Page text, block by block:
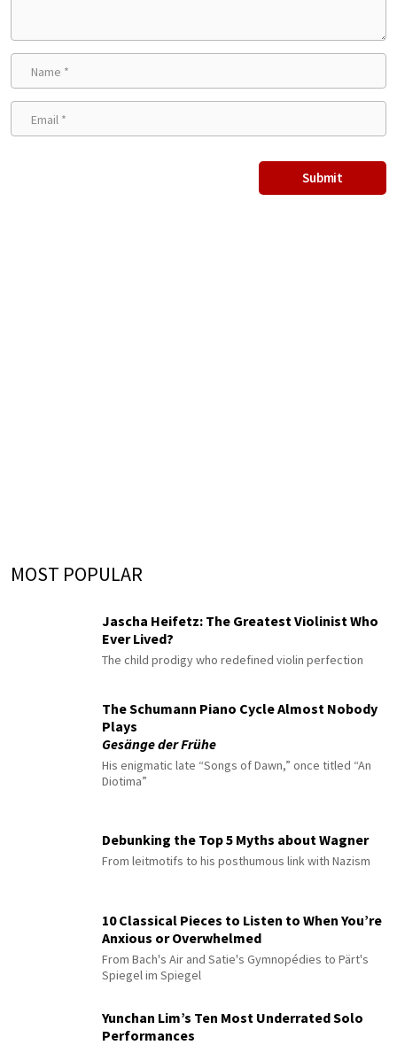
MOST POPULAR
Jascha Heifetz: The Greatest Violinist Who
Ever Lived?
The child prodigy who redefined violin perfection
The Schumann Piano Cycle Almost Nobody
Plays
Gesänge der Frühe
His enigmatic late “Songs of Dawn,” once titled “An
Diotima”
Debunking the Top 5 Myths about Wagner
From leitmotifs to his posthumous link with Nazism
10 Classical Pieces to Listen to When You’re
Anxious or Overwhelmed
From Bach's Air and Satie's Gymnopédies to Pärt's
Spiegel im Spiegel
Yunchan Lim’s Ten Most Underrated Solo
Performances